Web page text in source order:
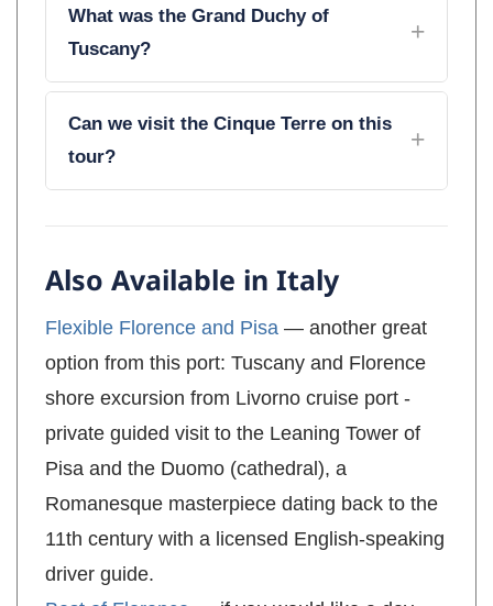
What was the Grand Duchy of
Tuscany?
Can we visit the Cinque Terre on this
tour?
Also Available in Italy
Flexible Florence and Pisa — another great
option from this port: Tuscany and Florence
shore excursion from Livorno cruise port -
private guided visit to the Leaning Tower of
Pisa and the Duomo (cathedral), a
Romanesque masterpiece dating back to the
11th century with a licensed English-speaking
driver guide.